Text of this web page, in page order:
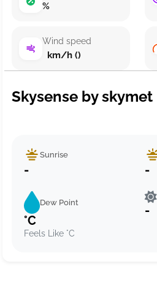
%
Wind speed
km/h ()
Skysense by skymet
Sunrise
- -
Dew Point
°C
Feels Like °C
-